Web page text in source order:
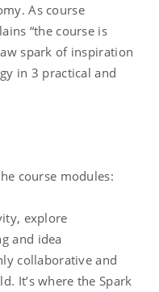
As course
“the course is
spark of inspiration
in 3 practical and
course modules:
explore
and idea
collaborative and
It’s where the Spark